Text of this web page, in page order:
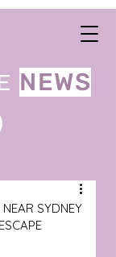
NEWS
SYDNEY